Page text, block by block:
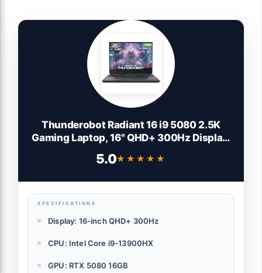
Thunderobot Radiant 16 i9 5080 2.5K
Gaming Laptop, 16" QHD+ 300Hz Display,
Core i9-14900HX, GeForce RTX 5080,
32GB DDR5 RAM, 1TB SSD, RGB Backlit
5.0★★★★★
★★★★★
SPECIFICATIONS
Display: 16-inch QHD+ 300Hz
CPU: Intel Core i9-13900HX
GPU: RTX 5080 16GB